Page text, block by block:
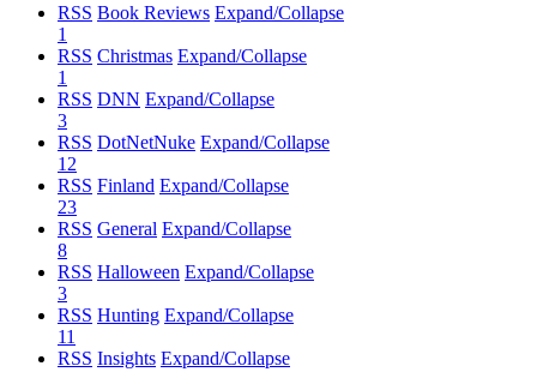
RSS Book Reviews Expand/Collapse
1
RSS Christmas Expand/Collapse
1
RSS DNN Expand/Collapse
3
RSS DotNetNuke Expand/Collapse
12
RSS Finland Expand/Collapse
23
RSS General Expand/Collapse
8
RSS Halloween Expand/Collapse
3
RSS Hunting Expand/Collapse
11
RSS Insights Expand/Collapse